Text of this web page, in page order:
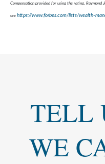
Compensation provided for using the rating. Raymond
see https://www.forbes.com/lists/wealth-
TELL
WE